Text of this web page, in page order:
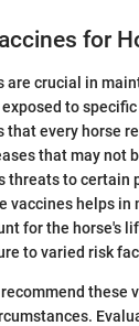
for
are crucial in
to
that every horse
that may not
threats to certain
vaccines helps in
for the horse's
to varied risk
these